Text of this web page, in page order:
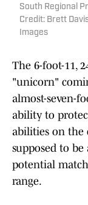
South Regional
Credit: Brett
Images
The 6-foot-11,
"unicorn"
almost-seven-
ability to
abilities on the
supposed to
potential
range.